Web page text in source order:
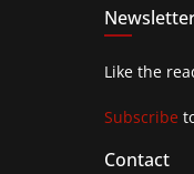
Like the
Subscribe
Contact